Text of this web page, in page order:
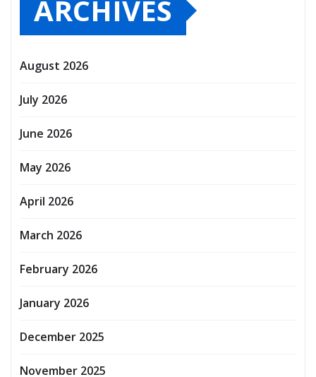
ARCHIVES
August 2026
July 2026
June 2026
May 2026
April 2026
March 2026
February 2026
January 2026
December 2025
November 2025